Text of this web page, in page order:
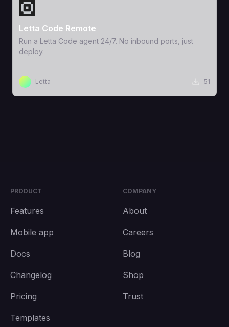
View Template
Letta Code Remote
Run a Letta Code agent 24/7. No inbound ports, just
deploy.
Letta 51
PRODUCT
Features
Mobile app
Docs
Changelog
Pricing
Templates
COMPANY
About
Careers
Blog
Shop
Trust